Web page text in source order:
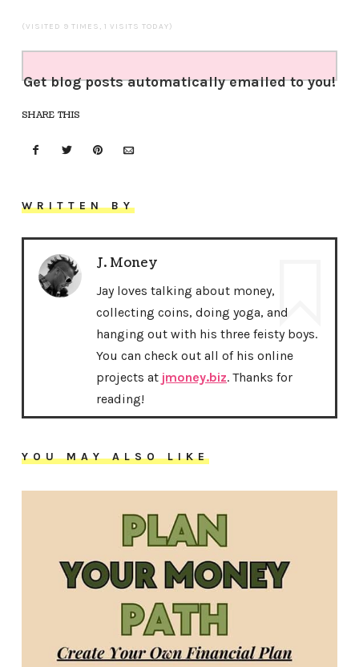
(VISITED 9 TIMES, 1 VISITS TODAY)
Get blog posts automatically emailed to you!
SHARE THIS
WRITTEN BY
J. Money
Jay loves talking about money,
collecting coins, doing yoga, and
hanging out with his three feisty boys.
You can check out all of his online
projects at jmoney.biz. Thanks for
reading!
YOU MAY ALSO LIKE